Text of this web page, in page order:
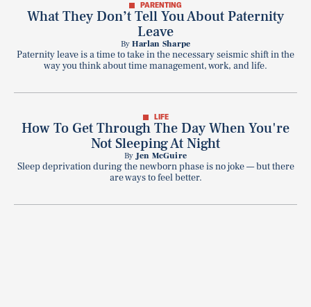
PARENTING
What They Don’t Tell You About Paternity
Leave
ByHarlan Sharpe
Paternity leave is a time to take in the necessary seismic shift in the
way you think about time management, work, and life.
LIFE
How To Get Through The Day When You're
Not Sleeping At Night
ByJen McGuire
Sleep deprivation during the newborn phase is no joke — but there
are ways to feel better.